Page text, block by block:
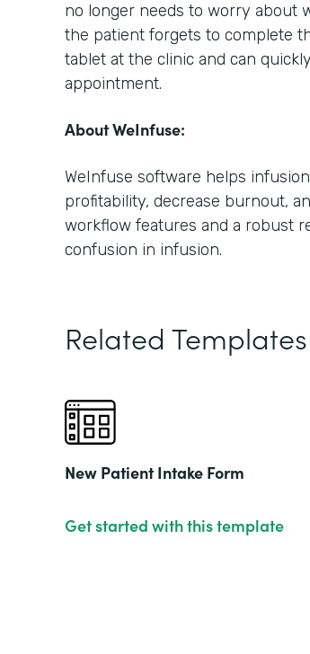
no longer needs to worry about
the patient forgets to complete
tablet at the clinic and can
appointment.
About WeInfuse:
WeInfuse software helps
profitability, decrease burnout,
workflow features and a robust
confusion in infusion.
Related Templates
New Patient Intake Form
Get started with this template